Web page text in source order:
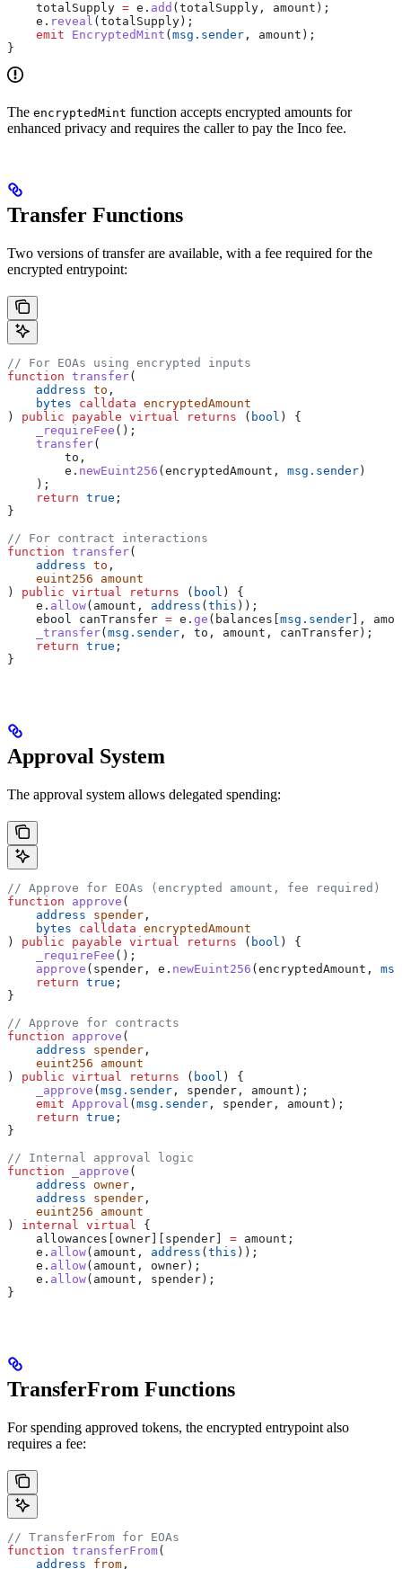
    totalSupply
= e. add (totalSupply, amount);
    e.
reveal (totalSupply);
    emit
EncryptedMint ( msg.sender , amount);
}
The encryptedMint function accepts encrypted amounts for
enhanced privacy and requires the caller to pay the Inco fee.
Transfer Functions
Two versions of transfer are available, with a fee required for the
encrypted entrypoint:
// For EOAs using encrypted inputs
function transfer(
    address
to ,
    bytes
calldata encryptedAmount
) public payable virtual returns ( bool ) {
    _requireFee
();
    transfer
(
        to,
        e.
newEuint256 (encryptedAmount, msg.sender )
    );
    return
true ;
}
// For contract interactions
function transfer(
    address
to ,
    euint256
amount
) public virtual returns ( bool ) {
    e.
allow(amount, address ( this ));
    ebool canTransfer
= e. ge (balances[ msg.sender ],
    _transfer
( msg.sender , to, amount, canTransfer);
    return
true ;
}
Approval System
The approval system allows delegated spending:
// Approve for EOAs (encrypted amount, fee required)
function approve (
    address
spender ,
    bytes
calldata encryptedAmount
) public payable virtual returns ( bool ) {
    _requireFee
();
    approve
(spender, e. newEuint256 (encryptedAmount,
    return
true ;
}
// Approve for contracts
function approve (
    address
spender ,
    euint256
amount
) public virtual returns ( bool ) {
    _approve
( msg.sender , spender, amount);
    emit
Approval ( msg.sender , spender, amount);
    return
true ;
}
// Internal approval logic
function _approve (
    address
owner ,
    address
spender ,
    euint256
amount
) internal virtual
{
    allowances[owner][spender]
= amount;
    e.
allow(amount, address ( this ));
    e.
allow(amount, owner);
    e.
allow(amount, spender);
}
TransferFrom Functions
For spending approved tokens, the encrypted entrypoint also
requires a fee:
// TransferFrom for EOAs
function transferFrom(
    address
from ,